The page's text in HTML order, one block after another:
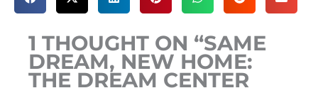
1 THOUGHT ON “SAME
DREAM, NEW HOME:
THE DREAM CENTER